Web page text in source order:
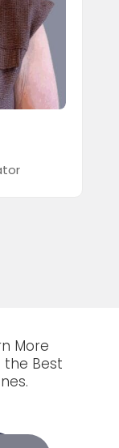
More
the Best